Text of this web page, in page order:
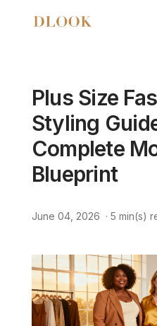
Plus Size
Styling
Complete
Blueprint
June 04, 2026 · 5 min(s)